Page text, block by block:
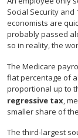
Social Security
economists are
probably passed
so in reality, the
The Medicare
flat percentage of
proportional up to
regressive tax,
smaller share of
The third-largest